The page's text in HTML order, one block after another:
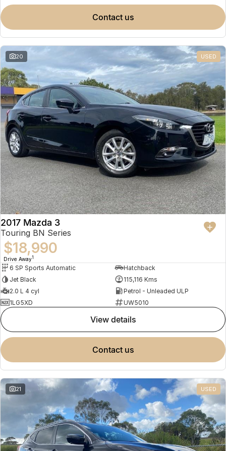
contact us
20 USED
2017 Mazda 3
Touring BN Series
$18,990
Drive Away1
6 SP Sports Automatic
Hatchback
Jet Black
115,116 Kms
2.0 L 4 cyl
Petrol - Unleaded ULP
1LG5XD
UW5010
view details
contact us
21 USED